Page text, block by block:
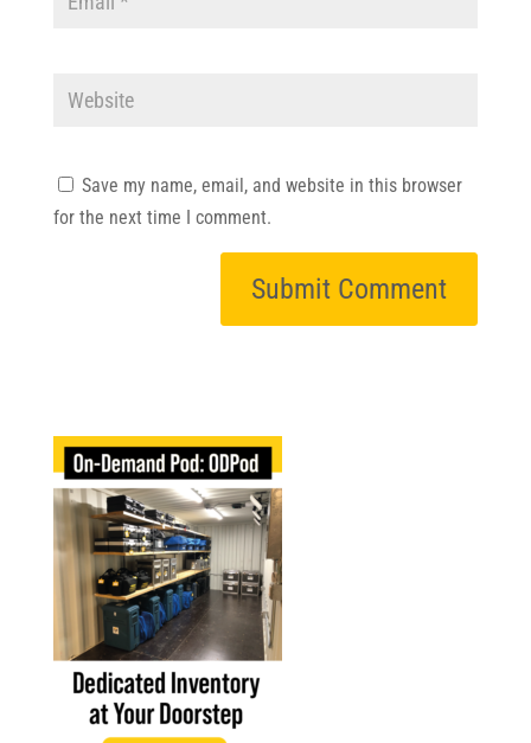
Save my name, email, and website in this browser
for the next time I comment.